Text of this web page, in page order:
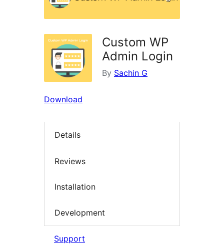
Custom WP
Admin Login
By Sachin G
Download
Details
Reviews
Installation
Development
Support